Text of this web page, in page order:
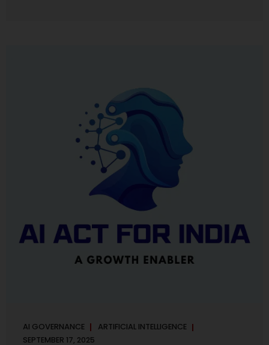
Management System. Much like ISO 27001 for information
security, ISO 42001 sets out policy, governance,...
AI GOVERNANCE ARTIFICIAL INTELLIGENCE
SEPTEMBER 17, 2025